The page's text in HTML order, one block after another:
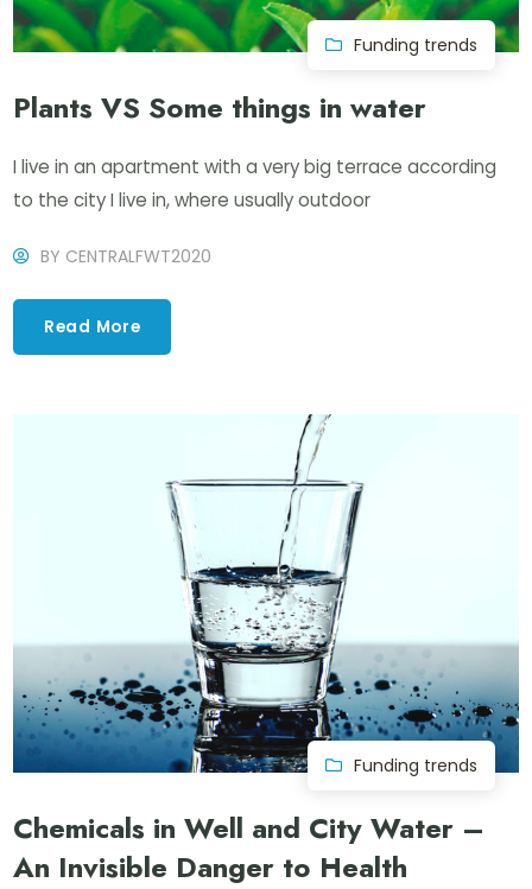
Funding trends
Plants VS Some things in water
I live in an apartment with a very big terrace according
to the city I live in, where usually outdoor
BY CENTRALFWT2020
Read More
Funding trends
Chemicals in Well and City Water –
An Invisible Danger to Health